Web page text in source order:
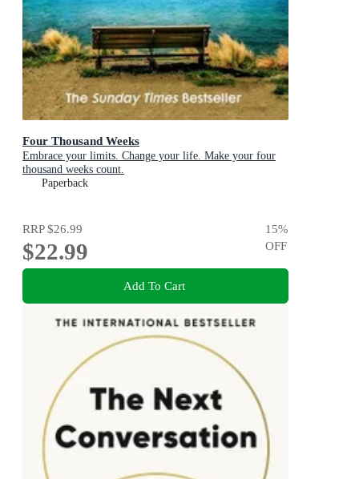
Four Thousand Weeks
Embrace your limits. Change your life. Make your four
thousand weeks count.
Paperback
RRP$26.99
$22.99
15%
OFF
Add To Cart